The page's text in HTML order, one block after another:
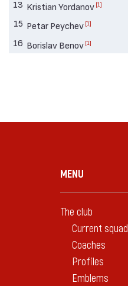
13 Kristian Yordanov [1]
15 Petar Peychev [1]
16 Borislav Benov [1]
MENU
The club
Current squad
Coaches
Profiles
Emblems